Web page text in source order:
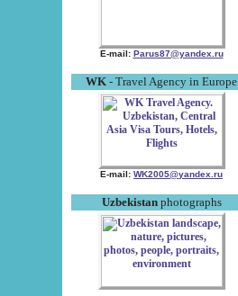
E-mail: Parus87@yandex.ru
WK - Travel Agency in Europe
E-mail: WK2005@yandex.ru
Uzbekistanphotographs